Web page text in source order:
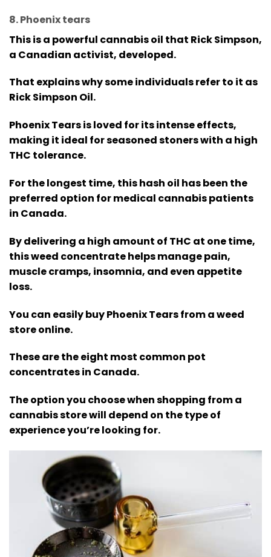
8. Phoenix tears
This is a powerful cannabis oil that Rick Simpson,
a Canadian activist, developed.
That explains why some individuals refer to it as
Rick Simpson Oil.
Phoenix Tears is loved for its intense effects,
making it ideal for seasoned stoners with a high
THC tolerance.
For the longest time, this hash oil has been the
preferred option for medical cannabis patients
in Canada.
By delivering a high amount of THC at one time,
this weed concentrate helps manage pain,
muscle cramps, insomnia, and even appetite
loss.
You can easily buy Phoenix Tears from a weed
store online.
These are the eight most common pot
concentrates in Canada.
The option you choose when shopping from a
cannabis store will depend on the type of
experience you’re looking for.